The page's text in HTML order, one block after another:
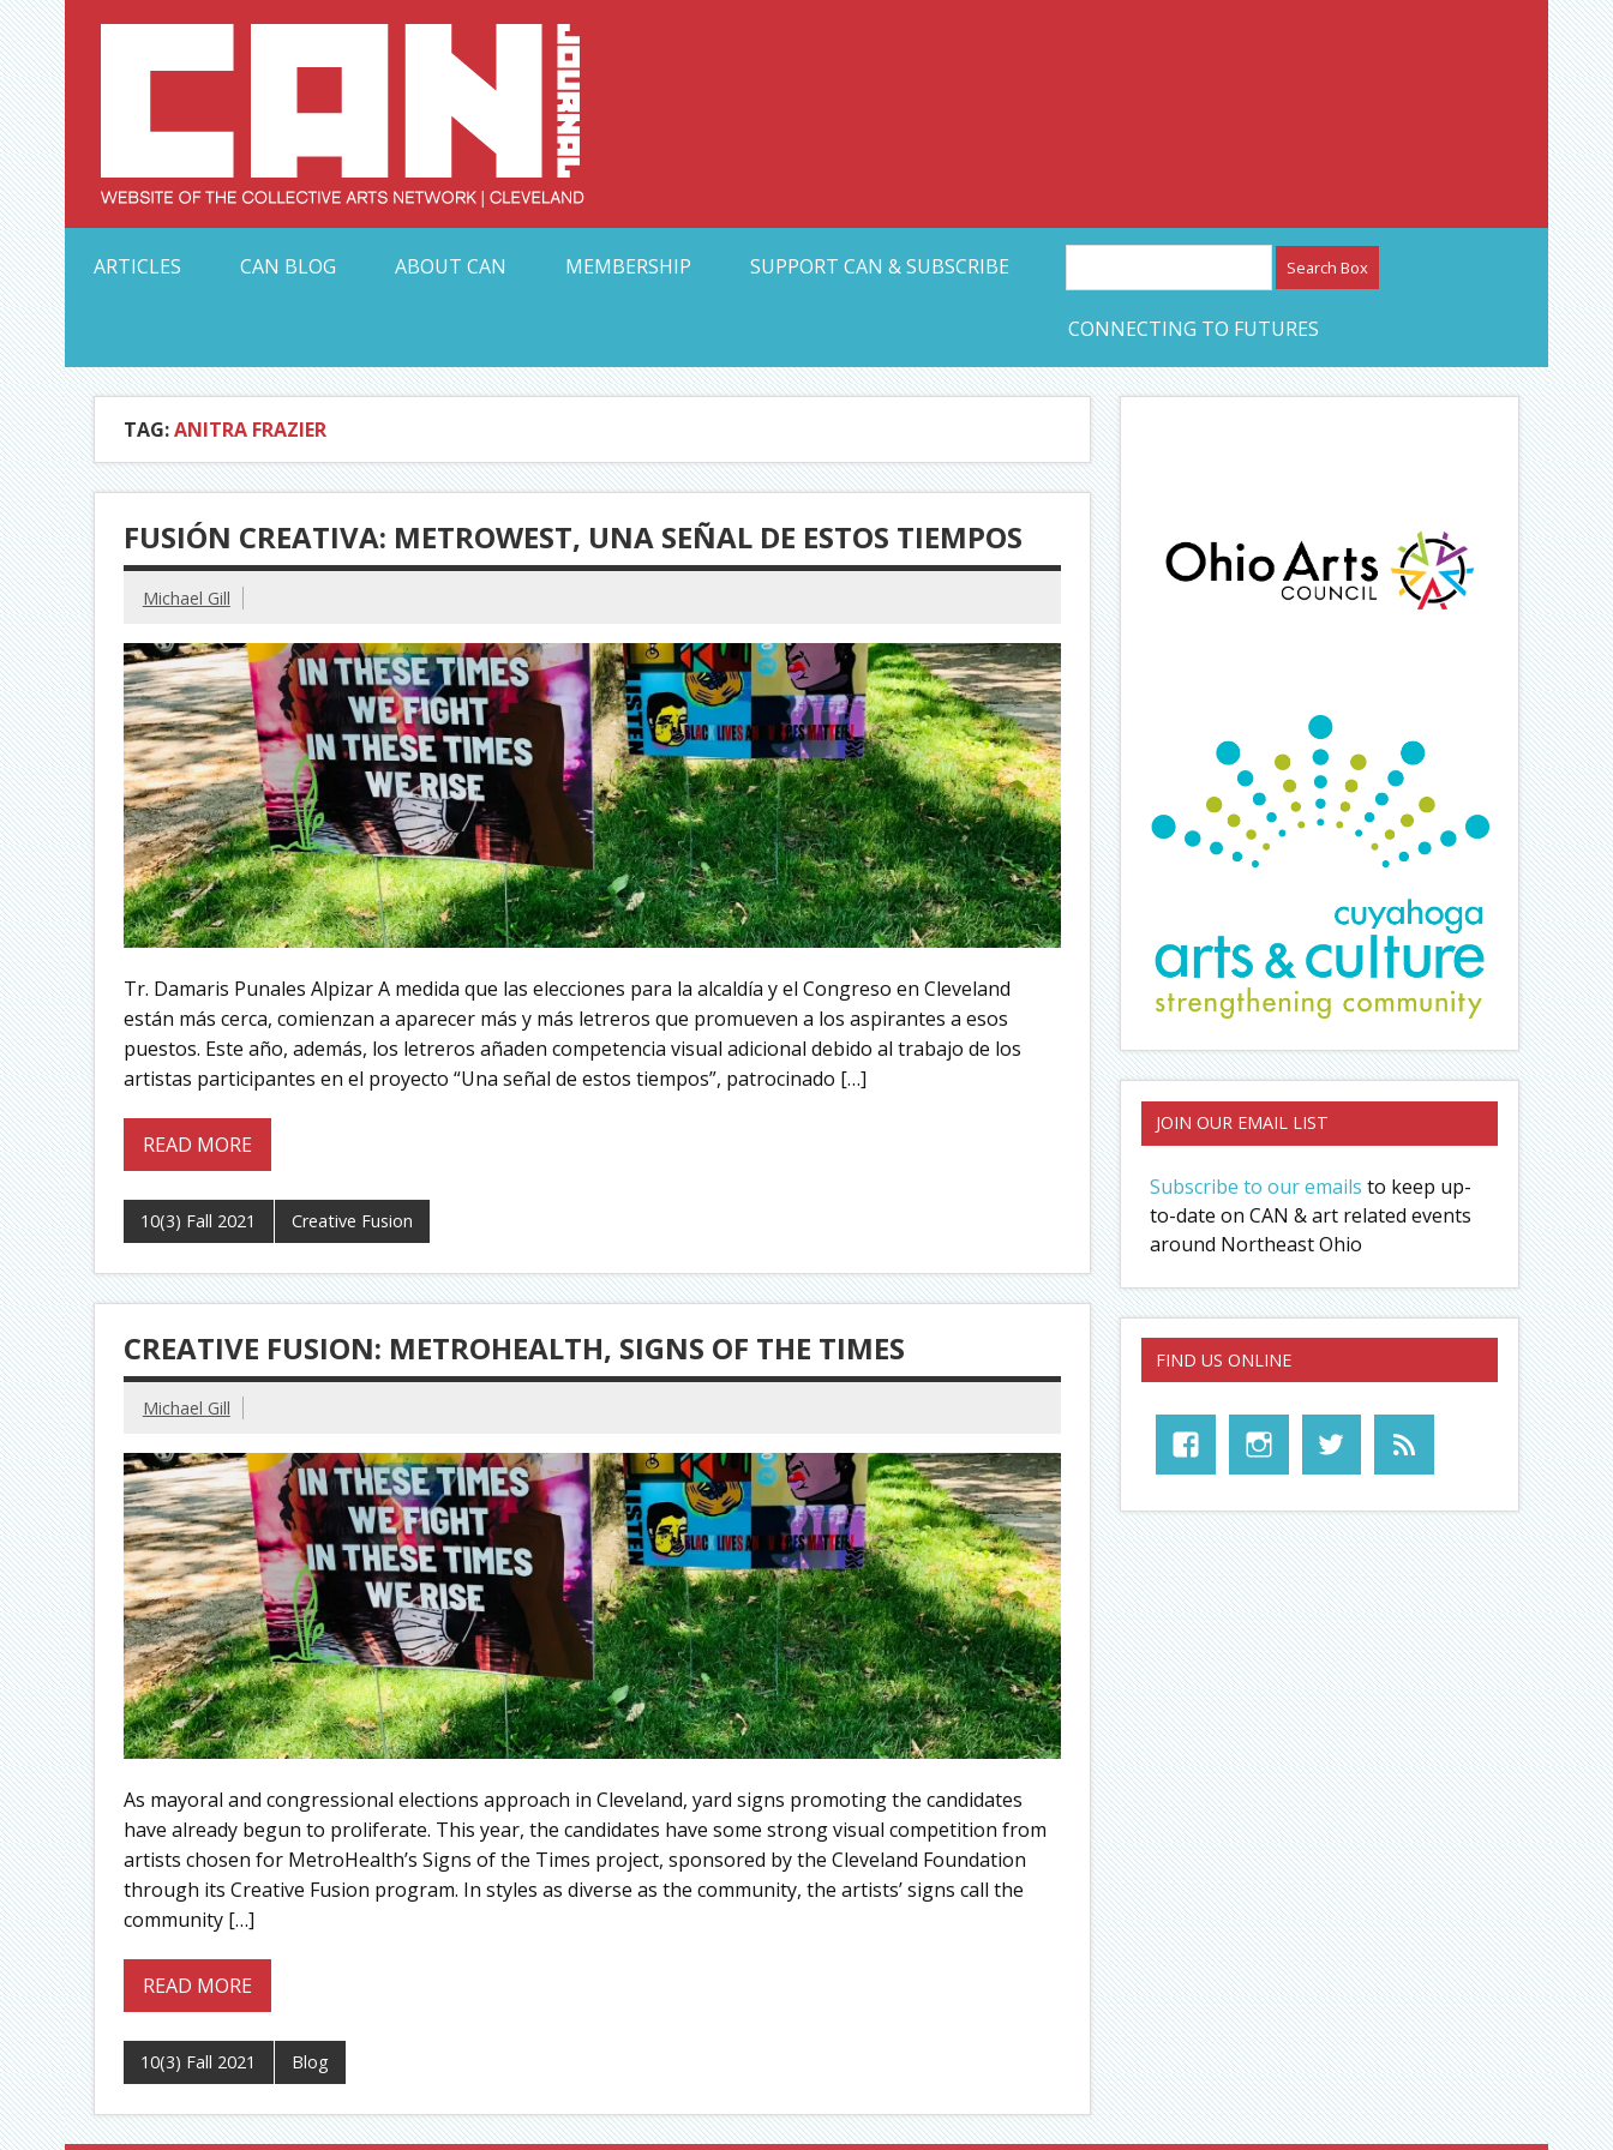
Skip
to
content Collective Arts Network – CAN Journal
ARTICLES
CAN BLOG ABOUT CAN MEMBERSHIP SUPPORT CAN & SUBSCRIBE
CONNECTING TO FUTURES
TAG:ANITRA FRAZIER
FUSIÓN CREATIVA: METROWEST, UNA SEÑAL DE ESTOS TIEMPOS
Michael Gill
Tr. Damaris Punales Alpizar A medida que las elecciones para la alcaldía y el Congreso en Cleveland
están más cerca, comienzan a aparecer más y más letreros que promueven a los aspirantes a esos
puestos. Este año, además, los letreros añaden competencia visual adicional debido al trabajo de los
artistas participantes en el proyecto “Una señal de estos tiempos”, patrocinado […]
READ MORE
10(3) Fall 2021 Creative Fusion
CREATIVE FUSION: METROHEALTH, SIGNS OF THE TIMES
Michael Gill
As mayoral and congressional elections approach in Cleveland, yard signs promoting the candidates
have already begun to proliferate. This year, the candidates have some strong visual competition from
artists chosen for MetroHealth’s Signs of the Times project, sponsored by the Cleveland Foundation
through its Creative Fusion program. In styles as diverse as the community, the artists’ signs call the
community […]
READ MORE
10(3) Fall 2021 Blog
JOIN OUR EMAIL LIST
Subscribe to our emails to keep up-
to-date on CAN & art related events
around Northeast Ohio
FIND US ONLINE